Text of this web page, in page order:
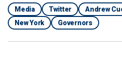
Media Twitter Andrew
New York
Governors